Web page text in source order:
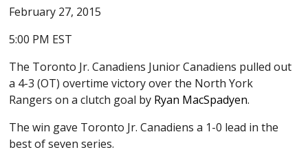
February 27, 2015
5:00 PM EST
The Toronto Jr. Canadiens Junior Canadiens pulled out
a 4-3 (OT) overtime victory over the North York
Rangers on a clutch goal by Ryan MacSpadyen.
The win gave Toronto Jr. Canadiens a 1-0 lead in the
best of seven series.